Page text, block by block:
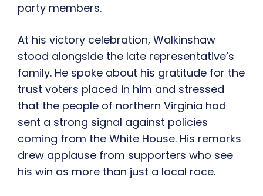
party members.
At his victory celebration, Walkinshaw
stood alongside the late representative’s
family. He spoke about his gratitude for the
trust voters placed in him and stressed
that the people of northern Virginia had
sent a strong signal against policies
coming from the White House. His remarks
drew applause from supporters who see
his win as more than just a local race.